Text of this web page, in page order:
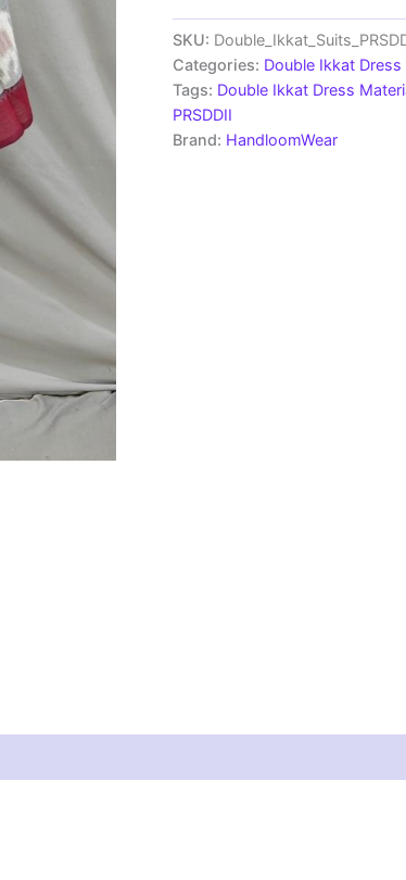
Cotton
Dress
Material
-
PRSDD2008
quantity
SKU:
Categories: Double Ikkat Dress
Tags: Double Ikkat Dress
PRSDDII
Brand: HandloomWear